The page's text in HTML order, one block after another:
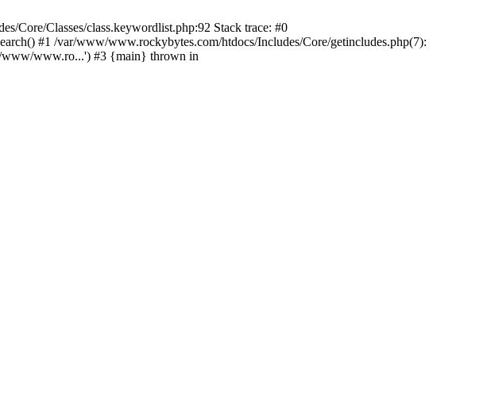
Core/Classes/class.keywordlist.php:92 Stack trace: #0
#1 /var/www/www.rockybytes.com/htdocs/Includes/Core/getincludes.php(7):
www/www.ro...') #3 {main} thrown in